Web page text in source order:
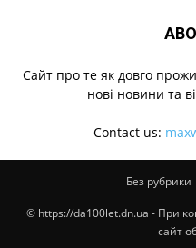
Cайт про те як довго
нові новини та
Contact us:
Без рубрики
© https://da100let.dn.ua - При
сайт